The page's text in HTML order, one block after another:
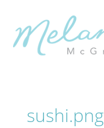
sushi.png